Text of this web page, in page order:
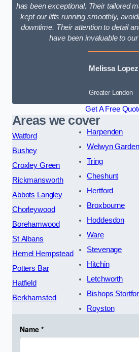
has been exceptional. Their tailored
kept our lifts running smoothly,
downtime. Their attention to detail
have been invaluable to our
Melissa Lopez
Greater London
Get A Free
Areas we cover
Watford
Bushey
Croxley Green
Rickmansworth
Abbots Langley
Chorleywood
Borehamwood
St Albans
Hemel Hempstead
Potters Bar
Hatfield
Berkhamsted
Harpenden
Welwyn
Tring
Cheshunt
Hertford
Broxbourne
Hoddesdon
Ware
Stevenage
Hitchin
Letchworth
Bishops
Royston